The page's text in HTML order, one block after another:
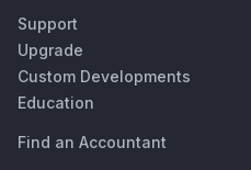
Support
Upgrade
Custom Developments
Education
Find an Accountant